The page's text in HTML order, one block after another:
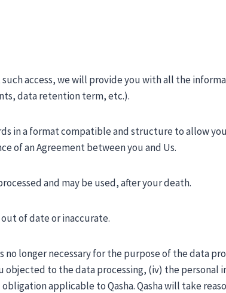
access, we will provide you with all the
data retention term, etc.).
in a format compatible and structure to allow
of an Agreement between you and Us.
and may be used, after your death.
of date or inaccurate.
longer necessary for the purpose of the data
objected to the data processing, (iv) the personal
applicable to Qasha. Qasha will take